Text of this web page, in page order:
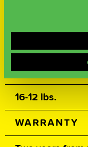
500, 1000,
Compound /
WEIGHTS
16-12 lbs.
WARRANTY